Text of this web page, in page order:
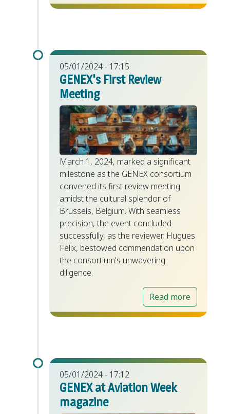
05/01/2024 - 17:15
GENEX's First Review
Meeting
March 1, 2024, marked a significant
milestone as the GENEX consortium
convened its first review meeting
amidst the cultural splendor of
Brussels, Belgium. With seamless
precision, the event concluded
successfully, as the reviewer, Hugues
Felix, bestowed commendation upon
the consortium's unwavering
diligence.
Read more
05/01/2024 - 17:12
GENEX at Aviation Week
magazine